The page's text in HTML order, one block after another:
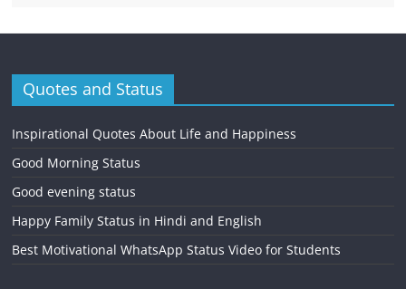
Quotes and Status
Inspirational Quotes About Life and Happiness
Good Morning Status
Good evening status
Happy Family Status in Hindi and English
Best Motivational WhatsApp Status Video for Students